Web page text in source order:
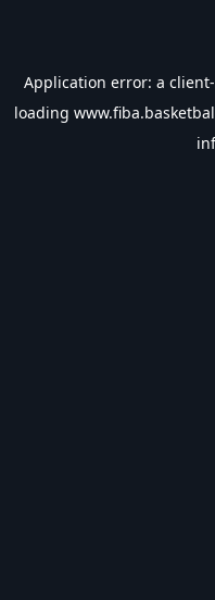
Application error: a client
loading